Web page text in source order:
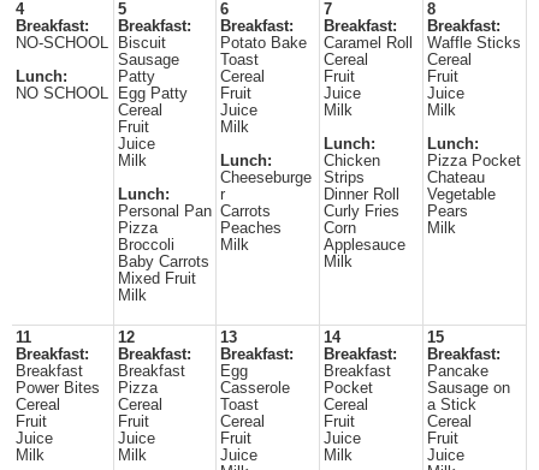
4
Breakfast:
NO-SCHOOL
Lunch:
NO SCHOOL
5
Breakfast:
Biscuit
Sausage
Patty
Egg Patty
Cereal
Fruit
Juice
Milk
Lunch:
Personal Pan
Pizza
Broccoli
Baby Carrots
Mixed Fruit
Milk
6
Breakfast:
Potato Bake
Toast
Cereal
Fruit
Juice
Milk
Lunch:
Cheeseburge
r
Carrots
Peaches
Milk
7
Breakfast:
Caramel Roll
Cereal
Fruit
Juice
Milk
Lunch:
Chicken
Strips
Dinner Roll
Curly Fries
Corn
Applesauce
Milk
8
Breakfast:
Waffle Sticks
Cereal
Fruit
Juice
Milk
Lunch:
Pizza Pocket
Chateau
Vegetable
Pears
Milk
11
Breakfast:
Breakfast
Power Bites
Cereal
Fruit
Juice
Milk
12
Breakfast:
Breakfast
Pizza
Cereal
Fruit
Juice
Milk
13
Breakfast:
Egg
Casserole
Toast
Cereal
Fruit
Juice
14
Breakfast:
Breakfast
Pocket
Cereal
Fruit
Juice
Milk
15
Breakfast:
Pancake
Sausage on
a Stick
Cereal
Fruit
Juice